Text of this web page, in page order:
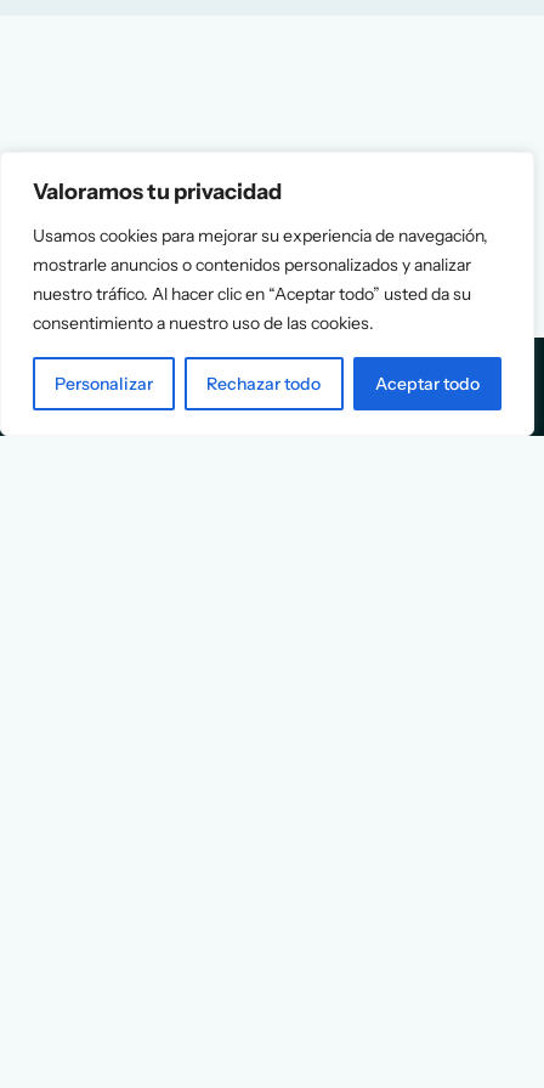
Valoramos tu privacidad
Usamos cookies para mejorar su experiencia de navegación,
mostrarle anuncios o contenidos personalizados y analizar
nuestro tráfico. Al hacer clic en “Aceptar todo” usted da su
consentimiento a nuestro uso de las cookies.
Personalizar Rechazar todo Aceptar todo